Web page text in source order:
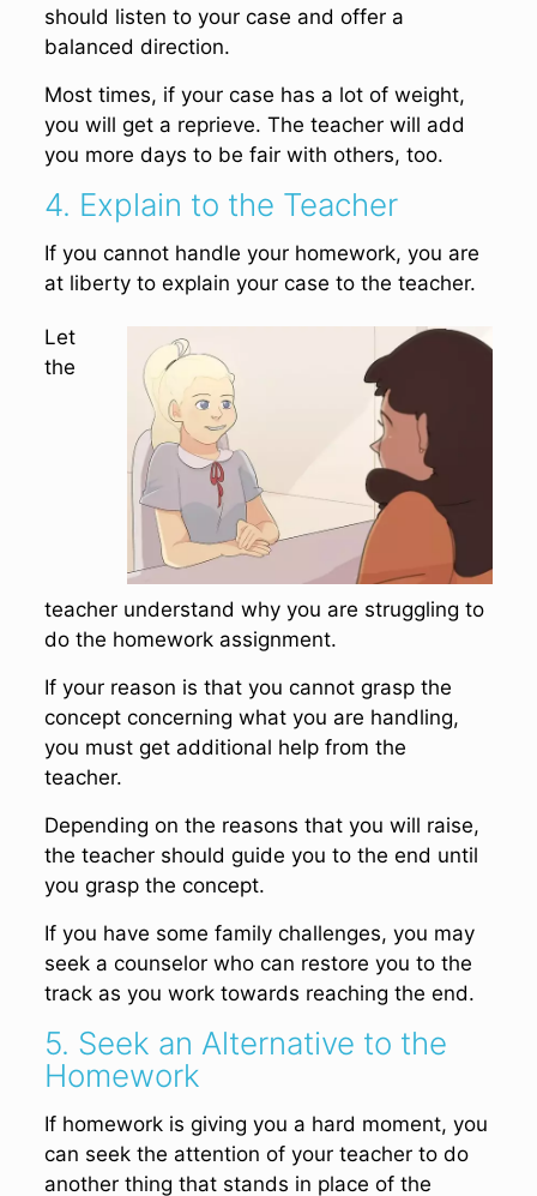
should listen to your case and offer a
balanced direction.
Most times, if your case has a lot of weight,
you will get a reprieve. The teacher will add
you more days to be fair with others, too.
4. Explain to the Teacher
If you cannot handle your homework, you are
at liberty to explain your case to the teacher.
Let
the
teacher understand why you are struggling to
do the homework assignment.
If your reason is that you cannot grasp the
concept concerning what you are handling,
you must get additional help from the
teacher.
Depending on the reasons that you will raise,
the teacher should guide you to the end until
you grasp the concept.
If you have some family challenges, you may
seek a counselor who can restore you to the
track as you work towards reaching the end.
5. Seek an Alternative to the
Homework
If homework is giving you a hard moment, you
can seek the attention of your teacher to do
another thing that stands in place of the